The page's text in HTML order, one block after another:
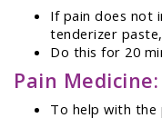
If pain does not
tenderizer
Do this for 20
Pain Medicine:
To help with the